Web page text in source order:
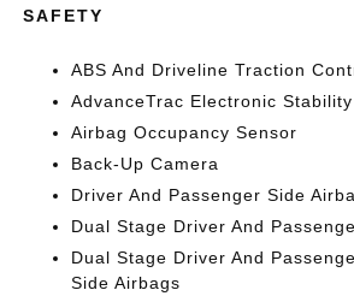
SAFETY
ABS And Driveline Traction
AdvanceTrac Electronic
Airbag Occupancy Sensor
Back-Up Camera
Driver And Passenger Side
Dual Stage Driver And
Dual Stage Driver And
Side Airbags